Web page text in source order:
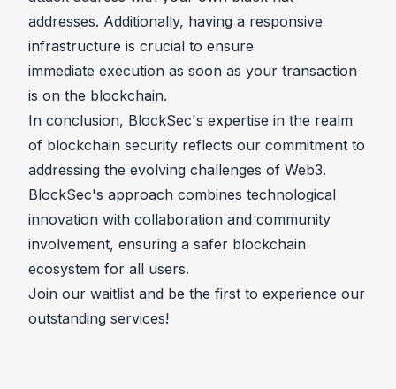
addresses. Additionally, having a responsive
infrastructure is crucial to ensure
immediate execution as soon as your transaction
is on the blockchain.
In conclusion, BlockSec's expertise in the realm
of blockchain security reflects our commitment to
addressing the evolving challenges of Web3.
BlockSec's approach combines technological
innovation with collaboration and community
involvement, ensuring a safer blockchain
ecosystem for all users.
Join our waitlist and be the first to experience our
outstanding services!